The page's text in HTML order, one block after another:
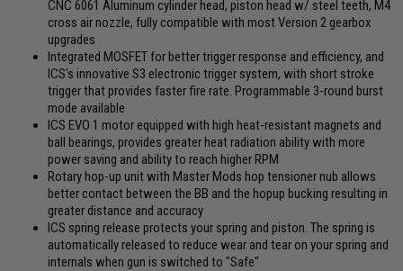
CNC 6061 Aluminum cylinder head, piston head w/ steel teeth, M4
cross air nozzle, fully compatible with most Version 2 gearbox
upgrades
Integrated MOSFET for better trigger response and efficiency, and
ICS's innovative S3 electronic trigger system, with short stroke
trigger that provides faster fire rate. Programmable 3-round burst
mode available
ICS EVO 1 motor equipped with high heat-resistant magnets and
ball bearings, provides greater heat radiation ability with more
power saving and ability to reach higher RPM
Rotary hop-up unit with Master Mods hop tensioner nub allows
better contact between the BB and the hopup bucking resulting in
greater distance and accuracy
ICS spring release protects your spring and piston. The spring is
automatically released to reduce wear and tear on your spring and
internals when gun is switched to "Safe"